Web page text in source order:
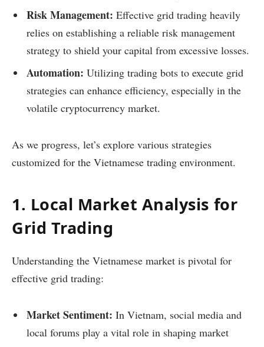
Risk Management: Effective grid trading heavily
relies on establishing a reliable risk management
strategy to shield your capital from excessive losses.
Automation: Utilizing trading bots to execute grid
strategies can enhance efficiency, especially in the
volatile cryptocurrency market.
As we progress, let’s explore various strategies
customized for the Vietnamese trading environment.
1. Local Market Analysis for
Grid Trading
Understanding the Vietnamese market is pivotal for
effective grid trading:
Market Sentiment: In Vietnam, social media and
local forums play a vital role in shaping market